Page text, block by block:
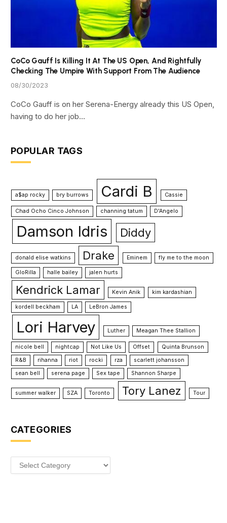
CoCo Gauff Is Killing It At The US Open, And Rightfully
Checking The Umpire With Support From The Audience
08/30/2023
CoCo Gauff is on her Serena-Energy already this US Open,
having to do her job…
POPULAR TAGS
a$ap rocky bry burrows Cardi B Cassie
Chad Ocho Cinco Johnson channing tatum D'Angelo
Damson Idris Diddy
donald elise watkins Drake Eminem fly me to the moon
GloRilla halle bailey jalen hurts
Kendrick Lamar Kevin Anik kim kardashian
kordell beckham LA LeBron James
Lori Harvey Luther Meagan Thee Stallion
nicole bell nightcap Not Like Us Offset
Quinta Brunson
R&B
rihanna riot rocki rza
scarlett johansson
sean bell
serena page Sex tape Shannon Sharpe
summer walker SZA Toronto Tory Lanez Tour
CATEGORIES
Categories